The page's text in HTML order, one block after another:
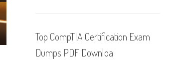
Top CompTIA Certification Exam
Dumps PDF Downloa